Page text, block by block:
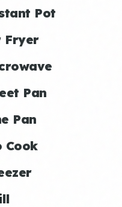
Pot
Fryer
Pan
Pan
Cook